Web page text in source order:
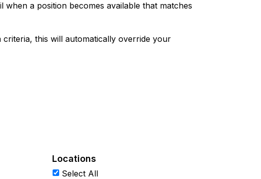
a position becomes available that matches
this will automatically override your
Locations
Select All